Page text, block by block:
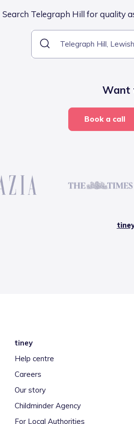
Search Telegraph Hill for quality
Want
Book a call
tiney
Help centre
Careers
Our story
Childminder Agency
For Local Authorities